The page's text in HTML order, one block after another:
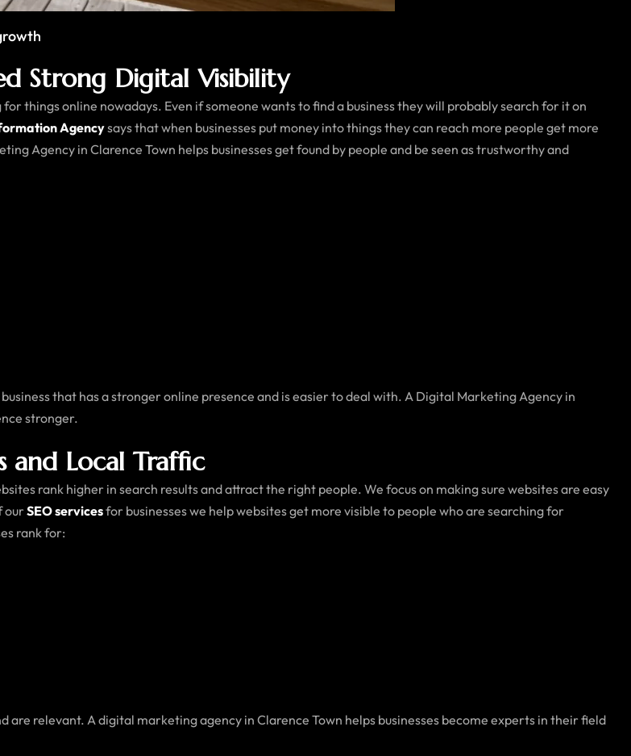
Strong Digital Visibility
things online nowadays. Even if someone wants to find a business they will probably search for it on
Agencysays that when businesses put money into things they can reach more people get more
Agency in Clarence Town helps businesses get found by people and be seen as trustworthy and
that has a stronger online presence and is easier to deal with. A Digital Marketing Agency in
stronger.
and Local Traffic
rank higher in search results and attract the right people. We focus on making sure websites are easy
ourSEO servicesfor businesses we help websites get more visible to people who are searching for
rank for:
relevant. A digital marketing agency in Clarence Town helps businesses become experts in their field